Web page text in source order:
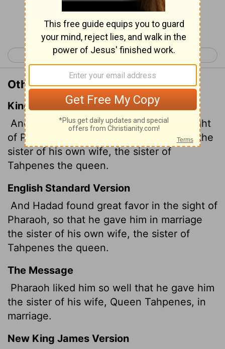
Continue Reading...
< 1 Kings 10 1 Kings 12 >
Other Translations of 1 Kings 11:19
King James Version
And Hadad found great favour in the sight
of Pharaoh, so that he gave him to wife the
sister of his own wife, the sister of
Tahpenes the queen.
English Standard Version
And Hadad found great favor in the sight of
Pharaoh, so that he gave him in marriage
the sister of his own wife, the sister of
Tahpenes the queen.
The Message
Pharaoh liked him so well that he gave him
the sister of his wife, Queen Tahpenes, in
marriage.
New King James Version